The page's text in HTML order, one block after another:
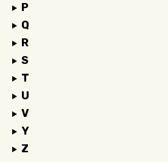
P
Q
R
S
T
U
V
Y
Z